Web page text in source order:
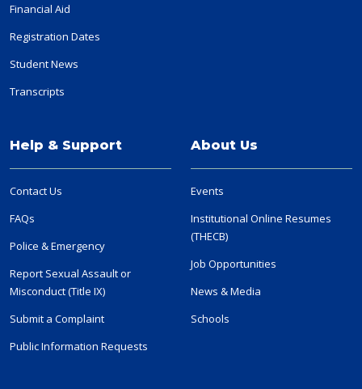
Financial Aid
Registration Dates
Student News
Transcripts
Help & Support
Contact Us
FAQs
Police & Emergency
Report Sexual Assault or
Misconduct (Title IX)
Submit a Complaint
Public Information Requests
About Us
Events
Institutional Online Resumes
(THECB)
Job Opportunities
News & Media
Schools